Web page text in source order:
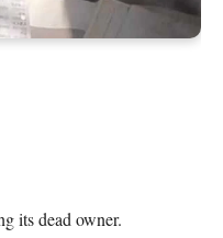
its dead owner.